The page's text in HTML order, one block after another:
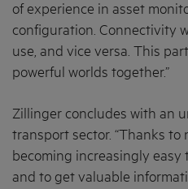
of experience in asset
configuration. Connectivity
use, and vice versa. This
powerful worlds together.”
Zillinger concludes with an
transport sector. “Thanks to
becoming increasingly
and to get valuable